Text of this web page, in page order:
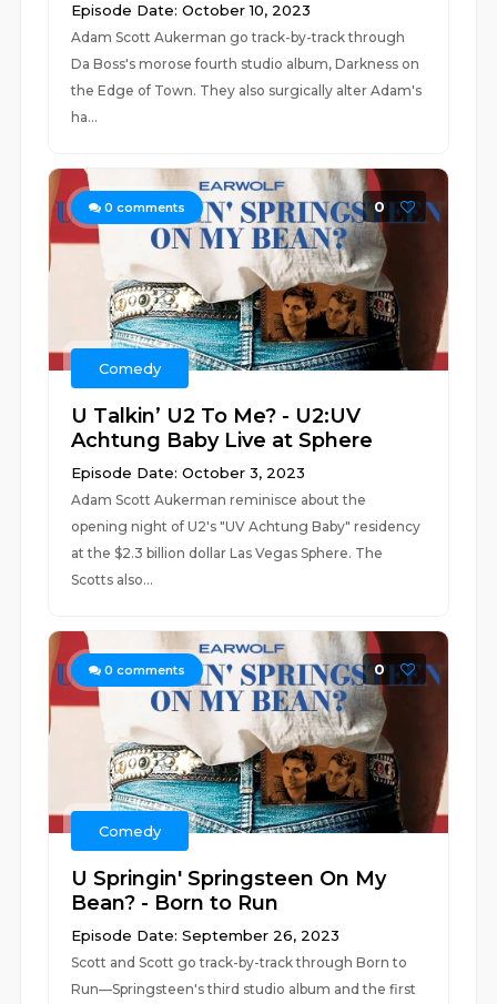
Episode Date: October 10, 2023
Adam Scott Aukerman go track-by-track through
Da Boss's morose fourth studio album, Darkness on
the Edge of Town. They also surgically alter Adam's
ha...
0 comments 0
Comedy
U Talkin’ U2 To Me? - U2:UV
Achtung Baby Live at Sphere
Episode Date: October 3, 2023
Adam Scott Aukerman reminisce about the
opening night of U2's "UV Achtung Baby" residency
at the $2.3 billion dollar Las Vegas Sphere. The
Scotts also...
0 comments 0
Comedy
U Springin' Springsteen On My
Bean? - Born to Run
Episode Date: September 26, 2023
Scott and Scott go track-by-track through Born to
Run—Springsteen's third studio album and the first